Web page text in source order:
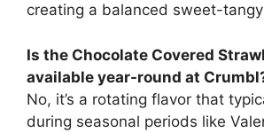
creating a balanced sweet-
Is the Chocolate Covered
available year-round at
No, it’s a rotating flavor that
during seasonal periods like